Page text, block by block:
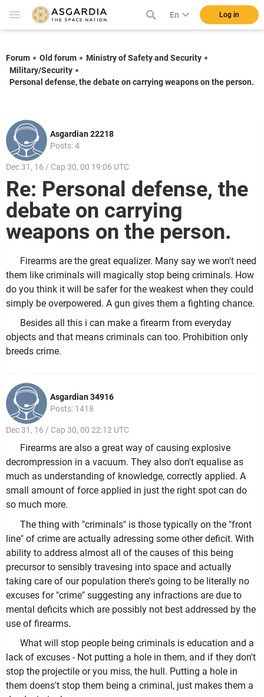
En Log in
Forum Old forum
Ministry of Safety and Security
Military/Security
Personal defense, the debate on carrying weapons on the person.
Asgardian 22218
Posts: 4
Dec 31, 16 / Cap 30, 00 19:06 UTC
Re: Personal defense, the
debate on carrying
weapons on the person.
Firearms are the great equalizer. Many say we won't need
them like criminals will magically stop being criminals. How
do you think it will be safer for the weakest when they could
simply be overpowered. A gun gives them a fighting chance.
Besides all this i can make a firearm from everyday
objects and that means criminals can too. Prohibition only
breeds crime.
Asgardian 34916
Posts: 1418
Dec 31, 16 / Cap 30, 00 22:12 UTC
Firearms are also a great way of causing explosive
decrompression in a vacuum. They also don't equalise as
much as understanding of knowledge, correctly applied. A
small amount of force applied in just the right spot can do
so much more.
The thing with "criminals" is those typically on the "front
line" of crime are actually adressing some other deficit. With
ability to address almost all of the causes of this being
precursor to sensibly travesing into space and actually
taking care of our population there's going to be literally no
excuses for "crime" suggesting any infractions are due to
mental deficits which are possibly not best addressed by the
use of firearms.
What will stop people being criminals is education and a
lack of excuses - Not putting a hole in them, and if they don't
stop the projectile or you miss, the hull. Putting a hole in
them doens't stop them being a criminal, just makes them a